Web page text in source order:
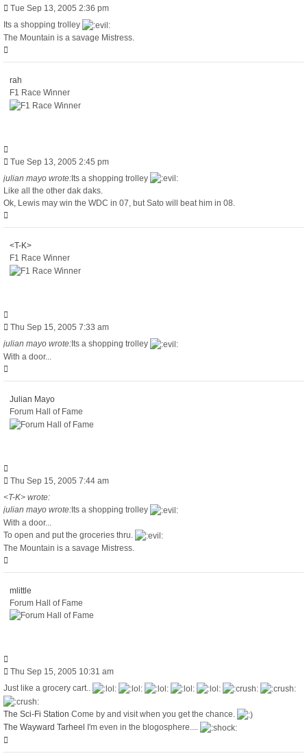
Post
Tue Sep 13, 2005 2:36 pm
Its a shopping trolley
The Mountain is a savage Mistress.
rah
F1 Race Winner
Post
Tue Sep 13, 2005 2:45 pm
julian mayo wrote:Its a shopping trolley
Like all the other dak daks.
Ok, Lewis may win the WDC in 07, but Sato will beat him in 08.
<T-K>
F1 Race Winner
Post
Thu Sep 15, 2005 7:33 am
julian mayo wrote: Its a shopping trolley
With a door...
Julian Mayo
Forum Hall of Fame
Post
Thu Sep 15, 2005 7:44 am
<T-K> wrote:
julian mayo wrote: Its a shopping trolley
With a door...
To open and put the groceries thru.
The Mountain is a savage Mistress.
mlittle
Forum Hall of Fame
Post
Thu Sep 15, 2005 10:31 am
Just like a grocery cart..
The Sci-Fi Station Come by and visit when you get the chance.
The Wayward Tarheel I'm even in the blogosphere....